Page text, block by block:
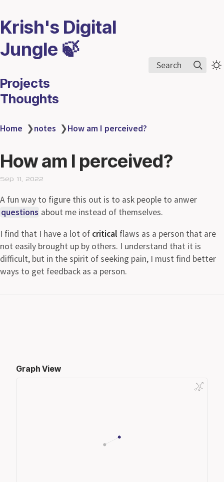
Krish's Digital
Jungle 🍃
Projects
Thoughts
Search
Home ❯notes ❯How am I perceived?
How am I perceived?
Sep 11, 2022
A fun way to figure this out is to ask people to anwer
questions about me instead of themselves.
I find that I have a lot of critical flaws as a person that are
not easily brought up by others. I understand that it is
difficult, but in the spirit of seeking pain, I must find better
ways to get feedback as a person.
Graph View